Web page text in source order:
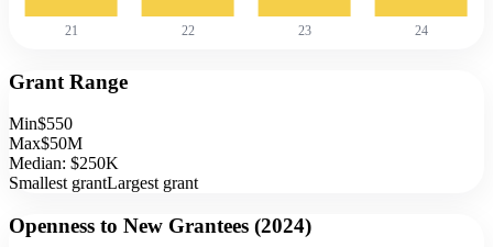
21 22 23 24
Grant Range
Min$550
Max$50M
Median: $250K
Smallest grantLargest grant
Openness to New Grantees (2024)